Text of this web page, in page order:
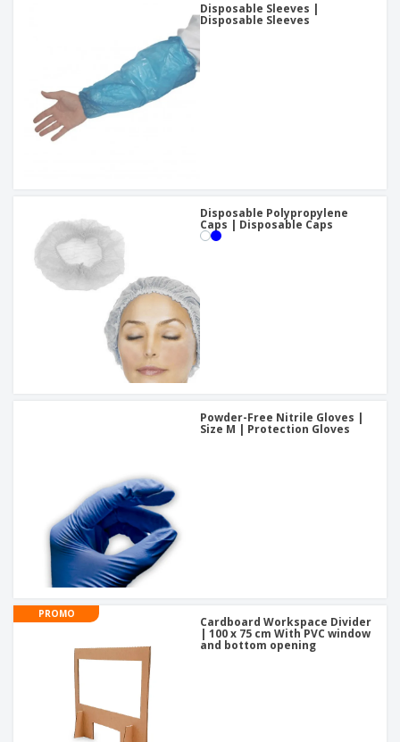
Disposable Sleeves |
Disposable Sleeves
Disposable Polypropylene
Caps | Disposable Caps
Powder-Free Nitrile Gloves |
Size M | Protection Gloves
PROMO
Cardboard Workspace Divider
| 100 x 75 cm With PVC window
and bottom opening